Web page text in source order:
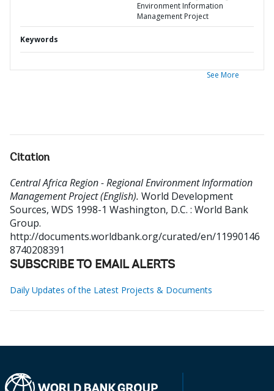
Environment Information
Management Project
Keywords
See More
Citation
Central Africa Region - Regional Environment Information
Management Project (English). World Development
Sources, WDS 1998-1 Washington, D.C. : World Bank
Group.
http://documents.worldbank.org/curated/en/11990146
8740208391
SUBSCRIBE TO EMAIL ALERTS
Daily Updates of the Latest Projects & Documents